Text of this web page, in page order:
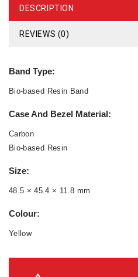
DESCRIPTION
REVIEWS (0)
Band Type:
Bio-based Resin Band
Case And Bezel Material:
Carbon
Bio-based Resin
Size:
48.5 × 45.4 × 11.8 mm
Colour:
Yellow
Compatible Band Size: